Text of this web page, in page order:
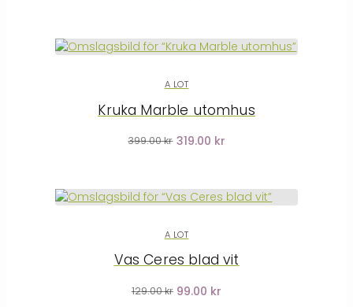
A LOT
Kruka Marble utomhus
399.00 kr 319.00 kr
A LOT
Vas Ceres blad vit
129.00 kr 99.00 kr